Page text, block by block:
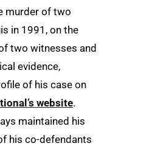
murder of two
in 1991, on the
two witnesses and
evidence,
of his case on
website.
maintained his
his co-defendants